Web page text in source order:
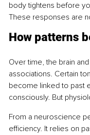
body tightens before
These responses are
How patterns
Over time, the brain
associations. Certain
become linked to past
consciously. But
From a neuroscience
efficiency. It relies on